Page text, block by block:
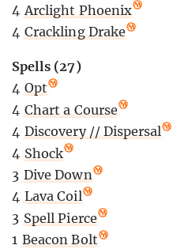
4 Arclight Phoenix
4 Crackling Drake
Spells (27)
4 Opt
4 Chart a Course
4 Discovery // Dispersal
4 Shock
3 Dive Down
4 Lava Coil
3 Spell Pierce
1 Beacon Bolt